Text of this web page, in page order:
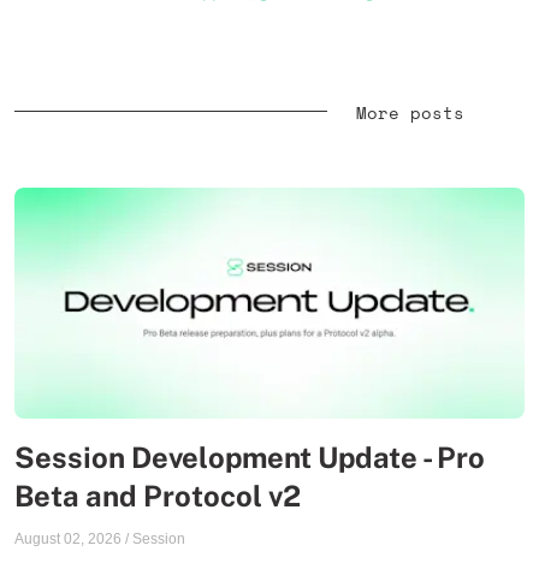
More posts
Session Development Update - Pro
Beta and Protocol v2
August 02, 2026 / Session